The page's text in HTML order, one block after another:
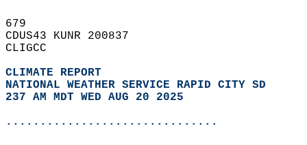
679
CDUS43 KUNR 200837
CLIGCC
CLIMATE REPORT
NATIONAL WEATHER SERVICE RAPID CITY SD
237 AM MDT WED AUG 20 2025
...............................